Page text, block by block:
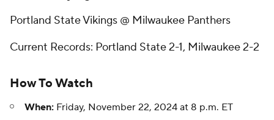
Portland State Vikings @ Milwaukee Panthers
Current Records: Portland State 2-1, Milwaukee 2-2
How To Watch
When: Friday, November 22, 2024 at 8 p.m. ET